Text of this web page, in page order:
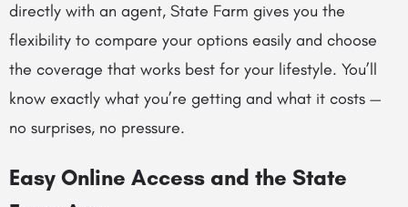
directly with an agent, State Farm gives you the
flexibility to compare your options easily and choose
the coverage that works best for your lifestyle. You’ll
know exactly what you’re getting and what it costs —
no surprises, no pressure.
Easy Online Access and the State